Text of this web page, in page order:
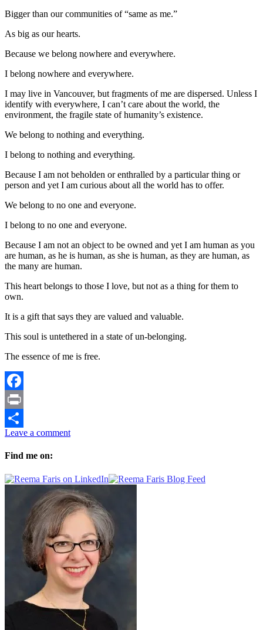
Bigger than our communities of “same as me.”
As big as our hearts.
Because we belong nowhere and everywhere.
I belong nowhere and everywhere.
I may live in Vancouver, but fragments of me are dispersed. Unless I
identify with everywhere, I can’t care about the world, the
environment, the fragile state of humanity’s existence.
We belong to nothing and everything.
I belong to nothing and everything.
Because I am not beholden or enthralled by a particular thing or
person and yet I am curious about all the world has to offer.
We belong to no one and everyone.
I belong to no one and everyone.
Because I am not an object to be owned and yet I am human as you
are human, as he is human, as she is human, as they are human, as
the many are human.
This heart belongs to those I love, but not as a thing for them to
own.
It is a gift that says they are valued and valuable.
This soul is untethered in a state of un-belonging.
The essence of me is free.
Facebook
Print
Share
Leave a comment
Find me on: